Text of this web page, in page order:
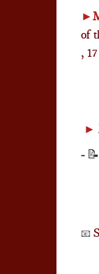
►
of
,
►
-
📧